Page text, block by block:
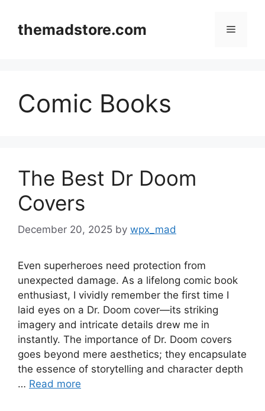
contentthemadstore.com Menu
Comic Books
The Best Dr Doom
Covers
December 20, 2025 by wpx_mad
Even superheroes need protection from
unexpected damage. As a lifelong comic book
enthusiast, I vividly remember the first time I
laid eyes on a Dr. Doom cover—its striking
imagery and intricate details drew me in
instantly. The importance of Dr. Doom covers
goes beyond mere aesthetics; they encapsulate
the essence of storytelling and character depth
… Read more